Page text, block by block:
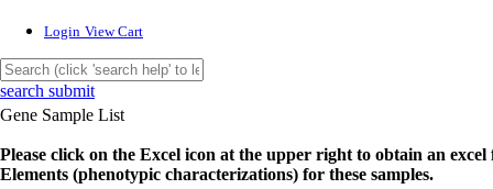
Login View Cart
search submit
Gene Sample List
Please click on the Excel icon at the upper right to obtain an
Elements (phenotypic characterizations) for these samples.